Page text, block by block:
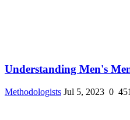
Understanding Men's
Methodologists Jul 5, 2023 0